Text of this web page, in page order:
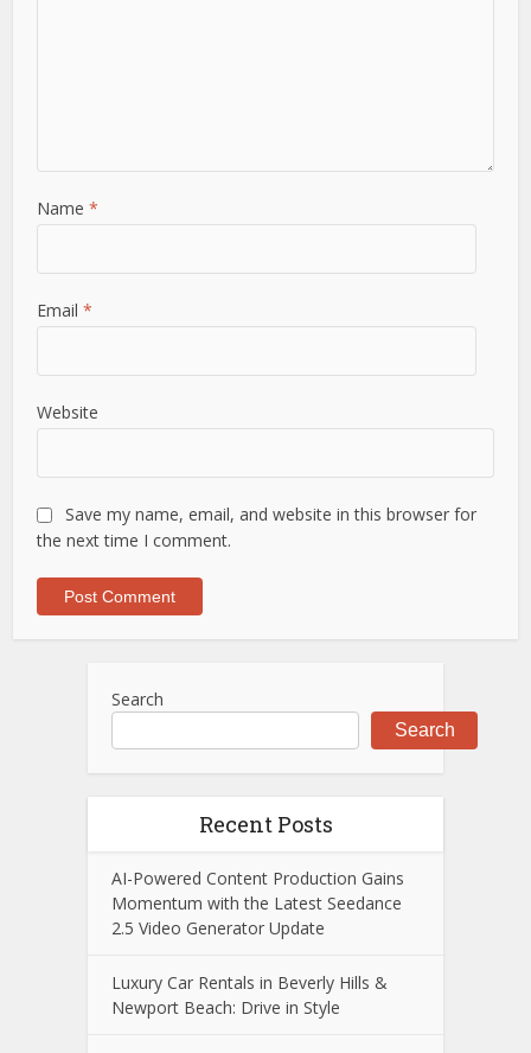
Name*
Email*
Website
Save my name, email, and website in this browser for
the next time I comment.
Search
Search
Recent Posts
AI-Powered Content Production Gains
Momentum with the Latest Seedance
2.5 Video Generator Update
Luxury Car Rentals in Beverly Hills &
Newport Beach: Drive in Style